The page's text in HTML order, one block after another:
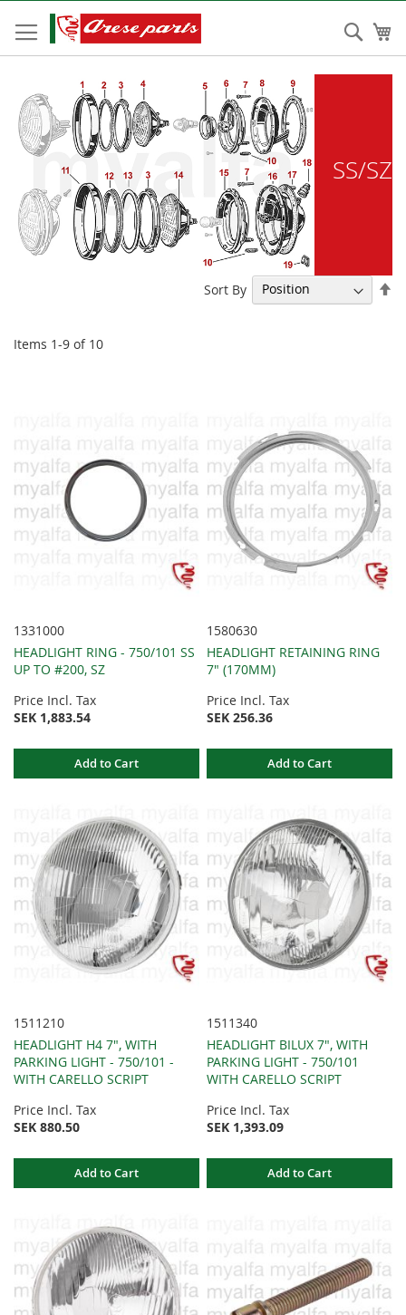
to
Content
SS/SZ
Items 1-9 of 10
Sort By
1331000
HEADLIGHT RING - 750/101 SS
UP TO #200, SZ
Price Incl. Tax
SEK 1,883.54
Add to Cart
1580630
HEADLIGHT RETAINING RING
7" (170MM)
Price Incl. Tax
SEK 256.36
Add to Cart
1511210
HEADLIGHT H4 7", WITH
PARKING LIGHT - 750/101 -
WITH CARELLO SCRIPT
Price Incl. Tax
SEK 880.50
Add to Cart
1511340
HEADLIGHT BILUX 7", WITH
PARKING LIGHT - 750/101
WITH CARELLO SCRIPT
Price Incl. Tax
SEK 1,393.09
Add to Cart